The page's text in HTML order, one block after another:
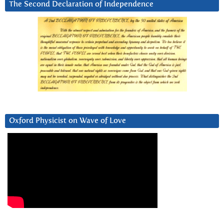
The Second Declaration of Independence
Oxford Physicist on Wave of Love